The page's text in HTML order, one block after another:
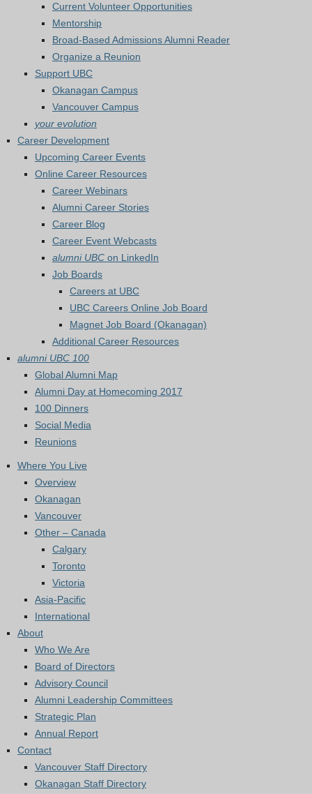
Current Volunteer Opportunities
Mentorship
Broad-Based Admissions Alumni Reader
Organize a Reunion
Support UBC
Okanagan Campus
Vancouver Campus
your evolution
Career Development
Upcoming Career Events
Online Career Resources
Career Webinars
Alumni Career Stories
Career Blog
Career Event Webcasts
alumni UBC on LinkedIn
Job Boards
Careers at UBC
UBC Careers Online Job Board
Magnet Job Board (Okanagan)
Additional Career Resources
alumni UBC 100
Global Alumni Map
Alumni Day at Homecoming 2017
100 Dinners
Social Media
Reunions
Where You Live
Overview
Okanagan
Vancouver
Other – Canada
Calgary
Toronto
Victoria
Asia-Pacific
International
About
Who We Are
Board of Directors
Advisory Council
Alumni Leadership Committees
Strategic Plan
Annual Report
Contact
Vancouver Staff Directory
Okanagan Staff Directory